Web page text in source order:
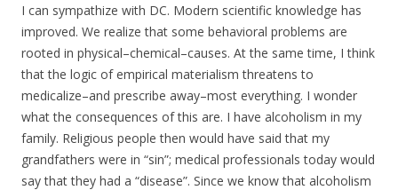
I can sympathize with DC. Modern scientific knowledge has
improved. We realize that some behavioral problems are
rooted in physical–chemical–causes. At the same time, I think
that the logic of empirical materialism threatens to
medicalize–and prescribe away–most everything. I wonder
what the consequences of this are. I have alcoholism in my
family. Religious people then would have said that my
grandfathers were in “sin”; medical professionals today would
say that they had a “disease”. Since we know that alcoholism